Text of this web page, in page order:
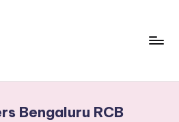
Bengaluru RCB